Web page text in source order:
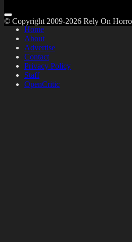
Home
About
Advertise
Contact
Privacy Policy
Staff
OpenCritic
© Copyright 2009-2026 Rely On